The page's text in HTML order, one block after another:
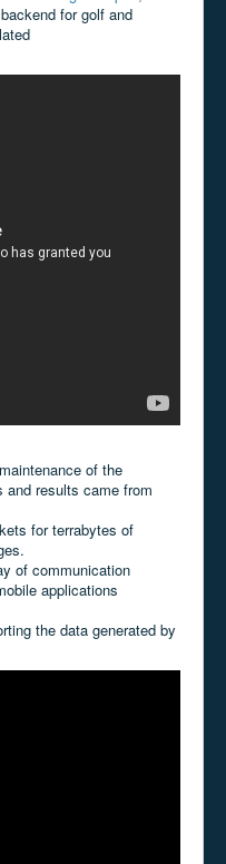
for golf and
of the
and results came from
for terrabytes of
of communication
applications
the data generated by